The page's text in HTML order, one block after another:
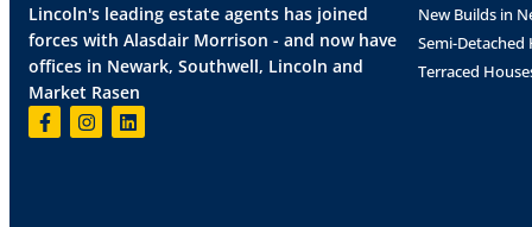
LEGAL COSTS
The ingoing tenant will be responsible for a
VAT, together with the Landlord's
production of the Lease. Costs to be
PARKING NOTES
Lincoln's leading estate agents has joined
forces with Alasdair Morrison - and now have
offices in Newark, Southwell, Lincoln and
Market Rasen
New Builds in
Semi-Detached
Terraced